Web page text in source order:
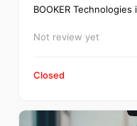
BOOKER
Not review yet
Closed